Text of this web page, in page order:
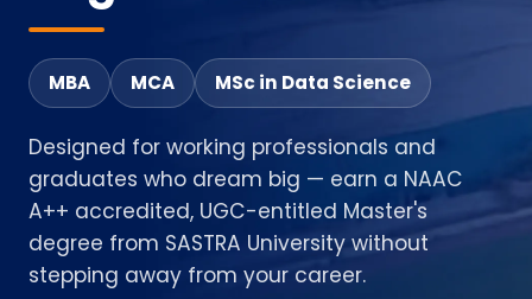
MBA MCA MSc in Data Science
Designed for working professionals and
graduates who dream big — earn a NAAC
A++ accredited, UGC-entitled Master's
degree from SASTRA University without
stepping away from your career.